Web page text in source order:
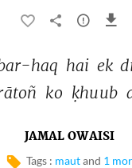
haq hai ek
ko ḳhuub
JAMAL OWAISI
Tags : maut and 1